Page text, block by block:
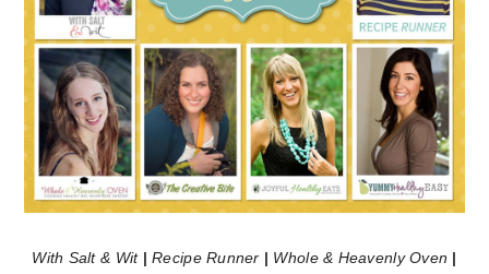
With Salt & Wit|Recipe Runner Whole & Heavenly Oven